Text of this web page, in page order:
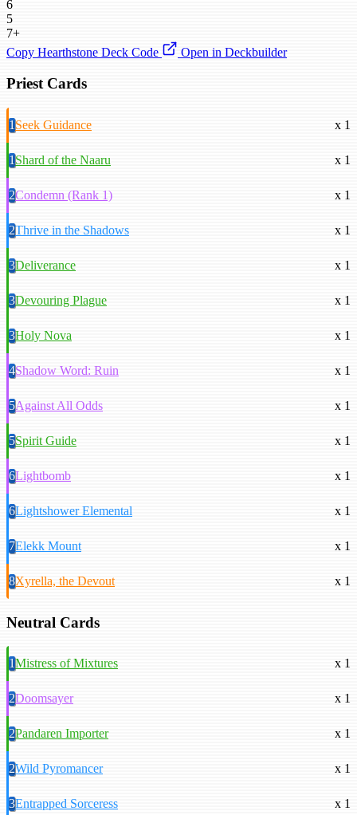
6
5
7+
Copy Hearthstone Deck Code
Open in Deckbuilder
Priest Cards
1Seek Guidance x 1
1Shard of the Naaru x 1
2Condemn (Rank 1) x 1
2Thrive in the Shadows x 1
3Deliverance x 1
3Devouring Plague x 1
3Holy Nova x 1
4Shadow Word: Ruin x 1
5Against All Odds x 1
5Spirit Guide x 1
6Lightbomb x 1
6Lightshower Elemental x 1
7Elekk Mount x 1
8Xyrella, the Devout x 1
Neutral Cards
1Mistress of Mixtures x 1
2Doomsayer x 1
2Pandaren Importer x 1
2Wild Pyromancer x 1
3Entrapped Sorceress x 1